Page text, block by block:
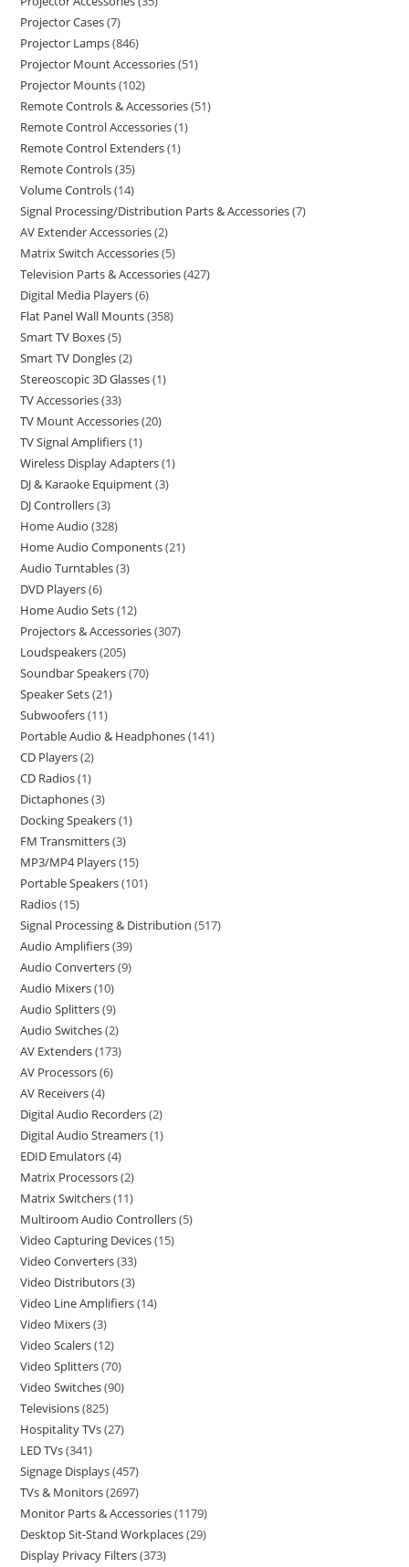
Projector Cases 7
Projector Lamps 846
Projector Mount Accessories 51
Projector Mounts 102
Remote Controls & Accessories 51
Remote Control Accessories 1
Remote Control Extenders 1
Remote Controls 35
Volume Controls 14
Signal Processing/Distribution Parts & Accessories 7
AV Extender Accessories 2
Matrix Switch Accessories 5
Television Parts & Accessories 427
Digital Media Players 6
Flat Panel Wall Mounts 358
Smart TV Boxes 5
Smart TV Dongles 2
Stereoscopic 3D Glasses 1
TV Accessories 33
TV Mount Accessories 20
TV Signal Amplifiers 1
Wireless Display Adapters 1
DJ & Karaoke Equipment 3
DJ Controllers 3
Home Audio 328
Home Audio Components 21
Audio Turntables 3
DVD Players 6
Home Audio Sets 12
Projectors & Accessories 307
Loudspeakers 205
Soundbar Speakers 70
Speaker Sets 21
Subwoofers 11
Portable Audio & Headphones 141
CD Players 2
CD Radios 1
Dictaphones 3
Docking Speakers 1
FM Transmitters 3
MP3/MP4 Players 15
Portable Speakers 101
Radios 15
Signal Processing & Distribution 517
Audio Amplifiers 39
Audio Converters 9
Audio Mixers 10
Audio Splitters 9
Audio Switches 2
AV Extenders 173
AV Processors 6
AV Receivers 4
Digital Audio Recorders 2
Digital Audio Streamers 1
EDID Emulators 4
Matrix Processors 2
Matrix Switchers 11
Multiroom Audio Controllers 5
Video Capturing Devices 15
Video Converters 33
Video Distributors 3
Video Line Amplifiers 14
Video Mixers 3
Video Scalers 12
Video Splitters 70
Video Switches 90
Televisions 825
Hospitality TVs 27
LED TVs 341
Signage Displays 457
TVs & Monitors 2697
Monitor Parts & Accessories 1179
Desktop Sit-Stand Workplaces 29
Display Privacy Filters 373